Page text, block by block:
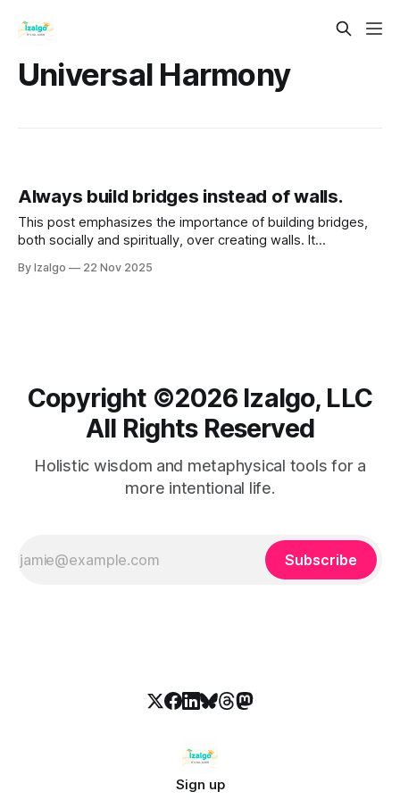
Universal Harmony
Always build bridges instead of walls.
This post emphasizes the importance of building bridges,
both socially and spiritually, over creating walls. It
essential practices for personal and communal growth.
By Izalgo 22 Nov 2025
Copyright ©️2026 Izalgo, LLC
All Rights Reserved
Holistic wisdom and metaphysical tools for a
more intentional life.
Subscribe
Sign up